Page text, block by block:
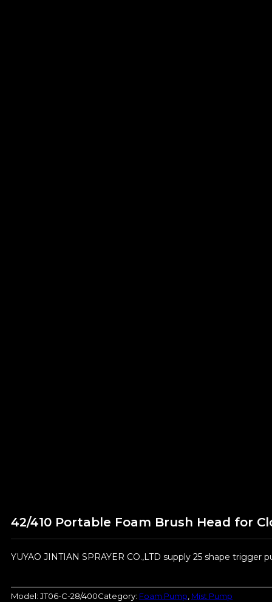
42/410 Portable Foam Brush Head for
YUYAO JINTIAN SPRAYER CO.,LTD supply 25 shape trigger
Model: JT06-C-28/400Category: Foam Pump Mist Pump